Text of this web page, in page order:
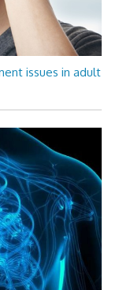
issues in adult